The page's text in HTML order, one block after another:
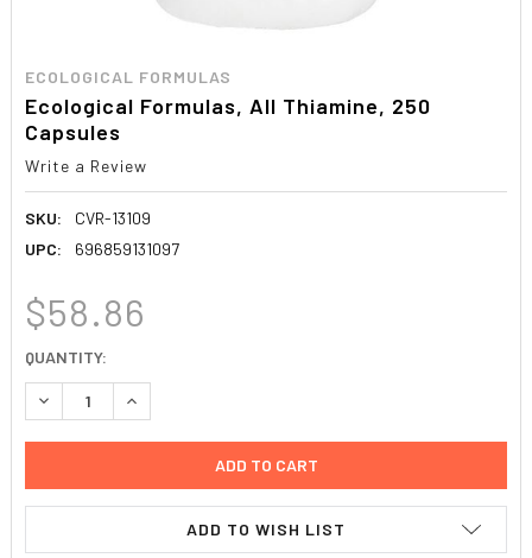
ECOLOGICAL FORMULAS
Ecological Formulas, All Thiamine, 250
Capsules
Write a Review
SKU:
CVR-13109
UPC:
696859131097
$58.86
CURRENT
STOCK:
QUANTITY:
DECREASE QUANTITY:INCREASE QUANTITY:
ADD TO WISH LIST